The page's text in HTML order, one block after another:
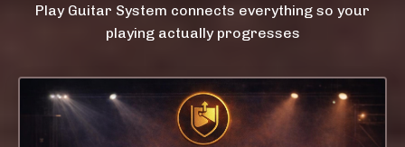
Play Guitar System connects everything so your
playing actually progresses